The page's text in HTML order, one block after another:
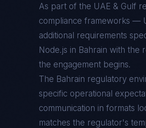
As part of the UAE & Gulf
compliance frameworks —
additional requirements
Node.js in Bahrain with
the engagement begins.
The Bahrain regulatory
specific operational
communication in formats
matches the regulator's